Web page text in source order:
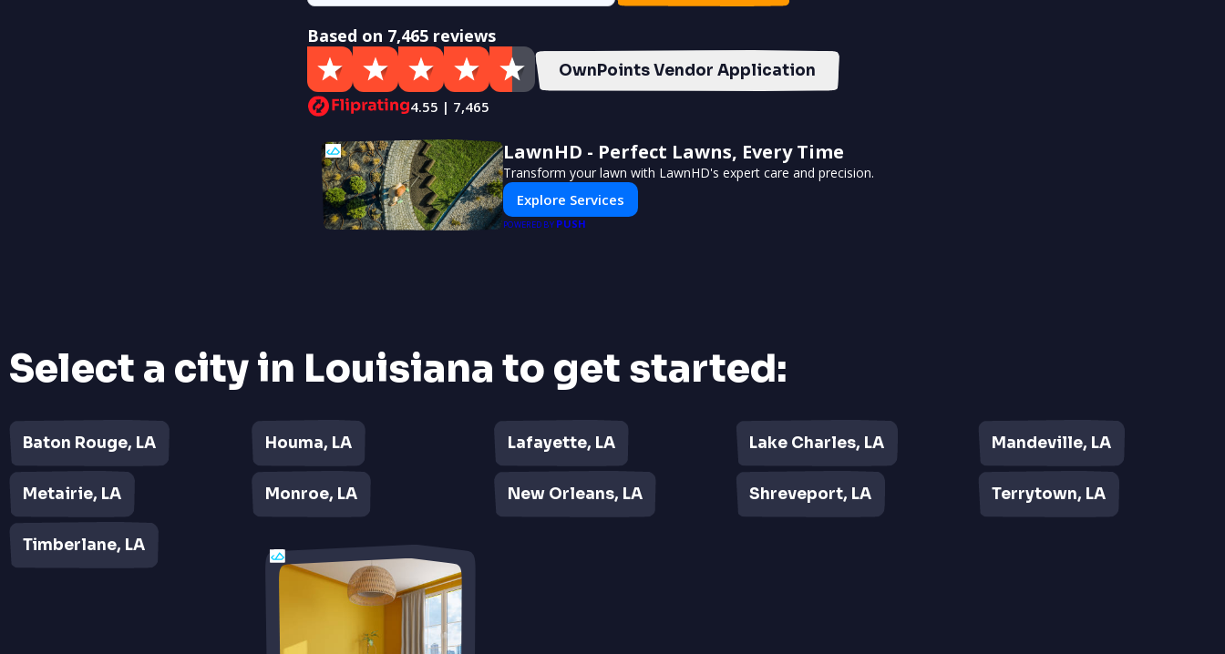
Based on 7,465 reviews
4.55 | 7,465
OwnPoints Vendor Application
LawnHD - Perfect Lawns, Every Time
Transform your lawn with LawnHD's expert care and precision.
Explore Services
POWERED BY PUSH
Select a city in Louisiana to get started:
Baton Rouge, LA Houma, LA Lafayette, LA Lake Charles, LA Mandeville, LA
Metairie, LA Monroe, LA New Orleans, LA Shreveport, LA Terrytown, LA
Timberlane, LA